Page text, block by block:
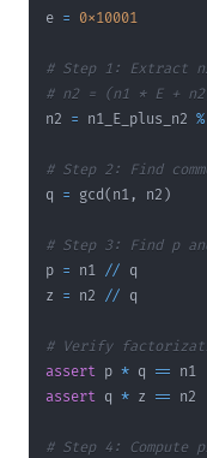
e = 0x10001
# Step 1: Extract
# n2 = (n1 * E +
n2 = n1_E_plus_n2 %
# Step 2: Find
q = gcd( n1 , n2 )
# Step 3: Find p
p = n1 //
z = n2 //
# Verify
assert p * q ==
assert q * z ==
# Step 4: Compute